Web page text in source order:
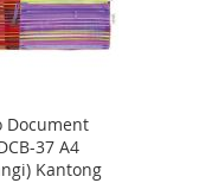
Document
37 A4
Kantong